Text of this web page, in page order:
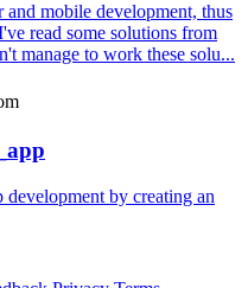
mobile development, thus
read some solutions from
manage to work these solu...
by creating an